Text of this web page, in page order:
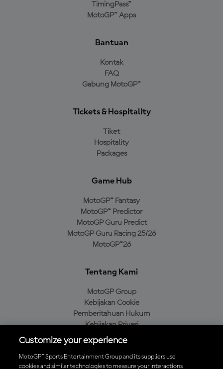
TimingPass™
MotoGP™ Apps
Bantuan
Kontak
FAQ
Gabung MotoGP™
Tickets & Hospitality
Tiket
Hospitality
Packages
Game Hub
MotoGP™ Fantasy
MotoGP™ Predictor
MotoGP Guru Predict
MotoGP Guru Racing 25/26
MotoGP™26
Tentang Kami
MotoGP Group
Kebijakan Cookie
Pemberitahuan Hukum
Kebijakan Privasi
Kebijakan Pembelian
Customize your experience
MotoGP™ Sports Entertainment Group and its suppliers use
cookies and similar technologies to measure your interactions